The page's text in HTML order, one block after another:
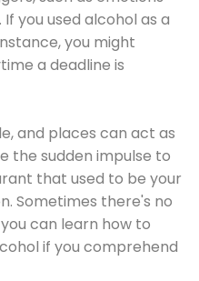
you used alcohol as a
you might
a deadline is
and places can act as
the sudden impulse to
that used to be your
Sometimes there's no
can learn how to
if you comprehend